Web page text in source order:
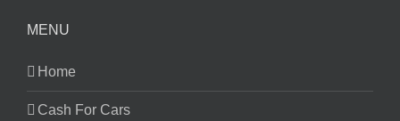
MENU
Home
Cash For Cars